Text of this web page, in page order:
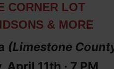
CORNER LOT
& MORE
(Limestone